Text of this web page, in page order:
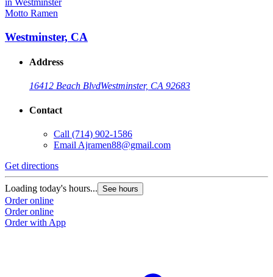
Motto Ramen
Westminster, CA
Address
16412 Beach BlvdWestminster, CA 92683
Contact
Call (714) 902-1586
Email Ajramen88@gmail.com
Get directions
Loading today's hours... See hours
Order online
Order online
Order with App